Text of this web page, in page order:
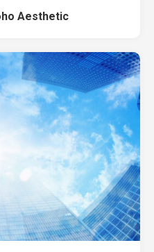
Aesthetic